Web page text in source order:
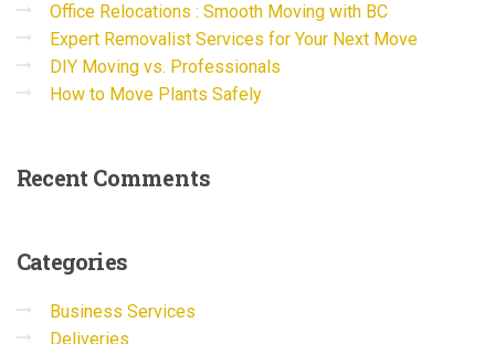
Office Relocations : Smooth Moving with BC
Expert Removalist Services for Your Next Move
DIY Moving vs. Professionals
How to Move Plants Safely
Recent Comments
Categories
Business Services
Deliveries